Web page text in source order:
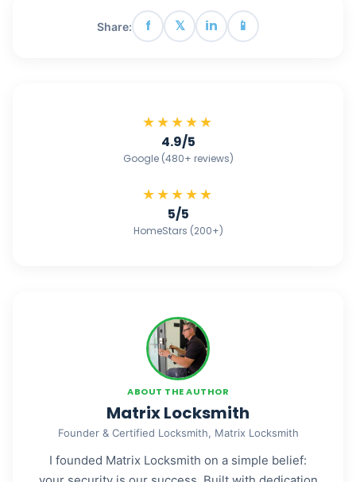
Share: f 𝕏 in 📱
★★★★★
4.9/5
Google (480+ reviews)
★★★★★
5/5
HomeStars (200+)
ABOUT THE AUTHOR
Matrix Locksmith
Founder & Certified Locksmith, Matrix Locksmith
I founded Matrix Locksmith on a simple belief: